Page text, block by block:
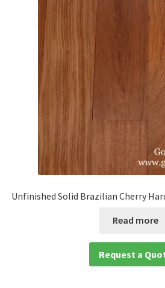
Unfinished Solid Brazilian Cherry
Read more
Request a